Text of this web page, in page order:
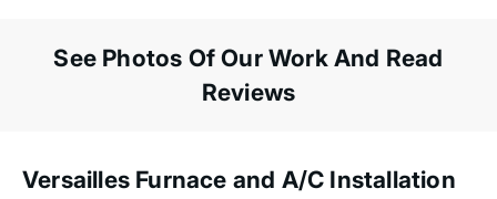
See Photos Of Our Work And Read
Reviews
Versailles Furnace and A/C Installation